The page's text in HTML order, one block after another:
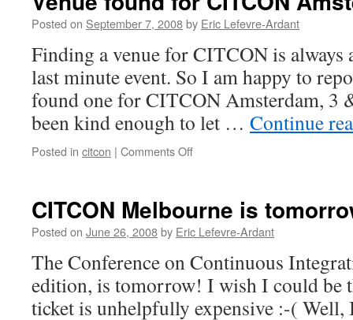
Posted on September 7, 2008by Eric Lefevre-Ardant
Finding a venue for CITCON is always
last minute event. So I am happy to
found one for CITCON Amsterdam, 3
been kind enough to let … Continue
Posted in citcon | Comments Off
CITCON
Amsterdam
CITCON Melbourne is
Posted on June 26, 2008by Eric Lefevre-Ardant
The Conference on Continuous
edition, is tomorrow! I wish I could be
ticket is unhelpfully expensive :-( Well,